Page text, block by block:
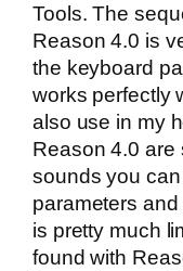
Tools. The
Reason 4.0 is
the keyboard
works perfectly
also use in my
Reason 4.0 are
sounds you
parameters
is pretty much
found with